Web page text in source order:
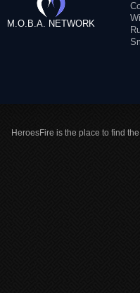
M.O.B.A. NETWORK
HeroesFire is the place to find